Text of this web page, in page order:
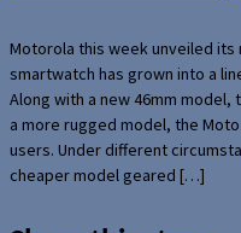
Motorola this week unveiled its
smartwatch has grown into a
Along with a new 46mm model,
a more rugged model, the
users. Under different
cheaper model geared […]